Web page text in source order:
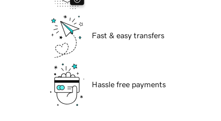
Fast & easy transfers
Hassle free payments